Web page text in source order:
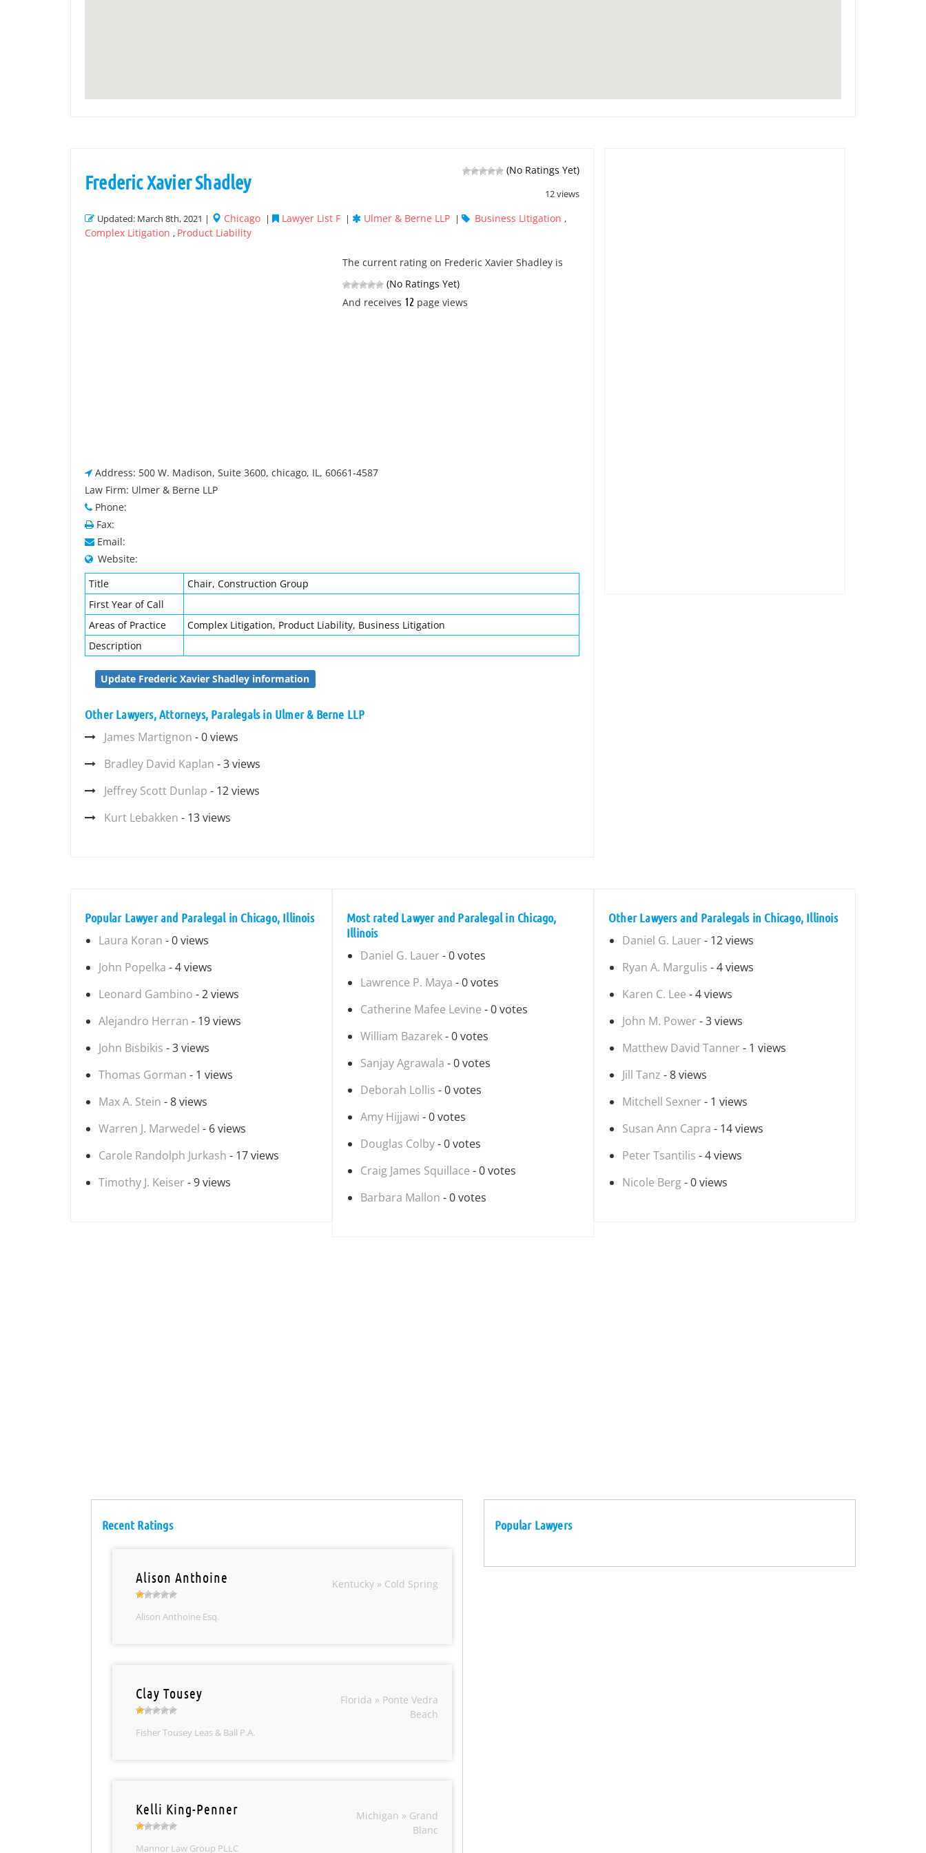
(No Ratings Yet)
12 views
Frederic Xavier Shadley
Updated: March 8th, 2021 | Chicago | Lawyer List F | Ulmer & Berne LLP | Business Litigation ,
Complex Litigation , Product Liability
The current rating on Frederic Xavier Shadley is
(No Ratings Yet)
And receives 12 page views
Address: 500 W. Madison, Suite 3600, chicago, IL, 60661-4587
Law Firm: Ulmer & Berne LLP
Phone:
Fax:
Email:
Website:
Title
Chair, Construction Group
First Year of Call
Areas of Practice
Complex Litigation, Product Liability, Business Litigation
Description
Update Frederic Xavier Shadley information
Other Lawyers, Attorneys, Paralegals in Ulmer & Berne LLP
James Martignon - 0 views
Bradley David Kaplan - 3 views
Jeffrey Scott Dunlap - 12 views
Kurt Lebakken - 13 views
Popular Lawyer and Paralegal in Chicago, Illinois
Laura Koran - 0 views
John Popelka - 4 views
Leonard Gambino - 2 views
Alejandro Herran - 19 views
John Bisbikis - 3 views
Thomas Gorman - 1 views
Max A. Stein - 8 views
Warren J. Marwedel - 6 views
Carole Randolph Jurkash - 17 views
Timothy J. Keiser - 9 views
Most rated Lawyer and Paralegal in Chicago,
Illinois
Daniel G. Lauer - 0 votes
Lawrence P. Maya - 0 votes
Catherine Mafee Levine - 0 votes
William Bazarek- 0 votes
Sanjay Agrawala - 0 votes
Deborah Lollis - 0 votes
Amy Hijjawi - 0 votes
Douglas Colby- 0 votes
Craig James Squillace - 0 votes
Barbara Mallon - 0 votes
Other Lawyers and Paralegals in Chicago, Illinois
Daniel G. Lauer - 12 views
Ryan A. Margulis - 4 views
Karen C. Lee - 4 views
John M. Power - 3 views
Matthew David Tanner - 1 views
Jill Tanz - 8 views
Mitchell Sexner - 1 views
Susan Ann Capra - 14 views
Peter Tsantilis - 4 views
Nicole Berg- 0 views
Recent Ratings
Alison Anthoine
Alison Anthoine Esq.
Kentucky » Cold Spring
Clay Tousey
Fisher Tousey Leas & Ball P.A.
Florida » Ponte Vedra
Beach
Kelli King-Penner
Mannor Law Group PLLC
Michigan » Grand
Blanc
Popular Lawyers